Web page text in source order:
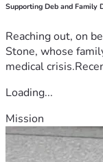
Supporting Deb and Family
Reaching out, on
Stone, whose
medical
Loading...
Mission